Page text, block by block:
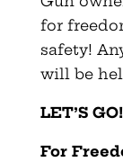
for
safety!
will be
LET’S GO!
For